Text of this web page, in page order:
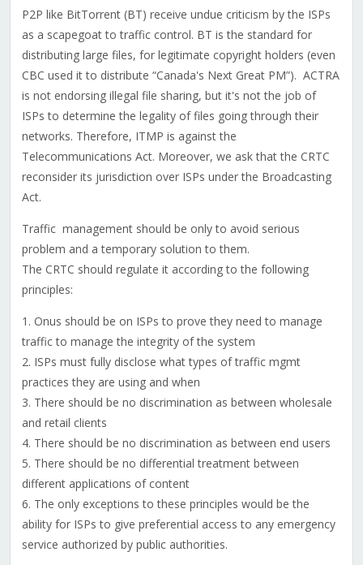
P2P like BitTorrent (BT) receive undue criticism by the ISPs
as a scapegoat to traffic control. BT is the standard for
distributing large files, for legitimate copyright holders (even
CBC used it to distribute “Canada's Next Great PM”). ACTRA
is not endorsing illegal file sharing, but it's not the job of
ISPs to determine the legality of files going through their
networks. Therefore, ITMP is against the
Telecommunications Act. Moreover, we ask that the CRTC
reconsider its jurisdiction over ISPs under the Broadcasting
Act.
Traffic management should be only to avoid serious
problem and a temporary solution to them.
The CRTC should regulate it according to the following
principles:
1. Onus should be on ISPs to prove they need to manage
traffic to manage the integrity of the system
2. ISPs must fully disclose what types of traffic mgmt
practices they are using and when
3. There should be no discrimination as between wholesale
and retail clients
4. There should be no discrimination as between end users
5. There should be no differential treatment between
different applications of content
6. The only exceptions to these principles would be the
ability for ISPs to give preferential access to any emergency
service authorized by public authorities.